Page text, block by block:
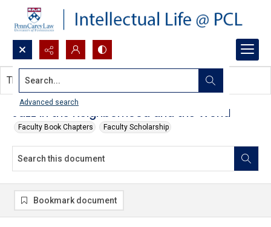
Search...
Advanced search
Jazz in the Neighborhood and the World
Faculty Book Chapters Faculty Scholarship
This document contains no images.
Bookmark document